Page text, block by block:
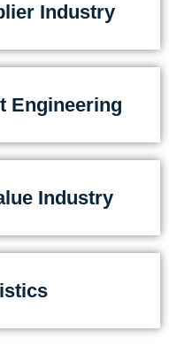
Industry
Engineering
Industry